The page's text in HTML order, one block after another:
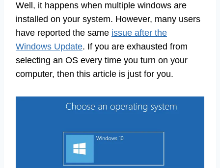
Well, it happens when multiple windows are
installed on your system. However, many users
have reported the same issue after the
Windows Update. If you are exhausted from
selecting an OS every time you turn on your
computer, then this article is just for you.